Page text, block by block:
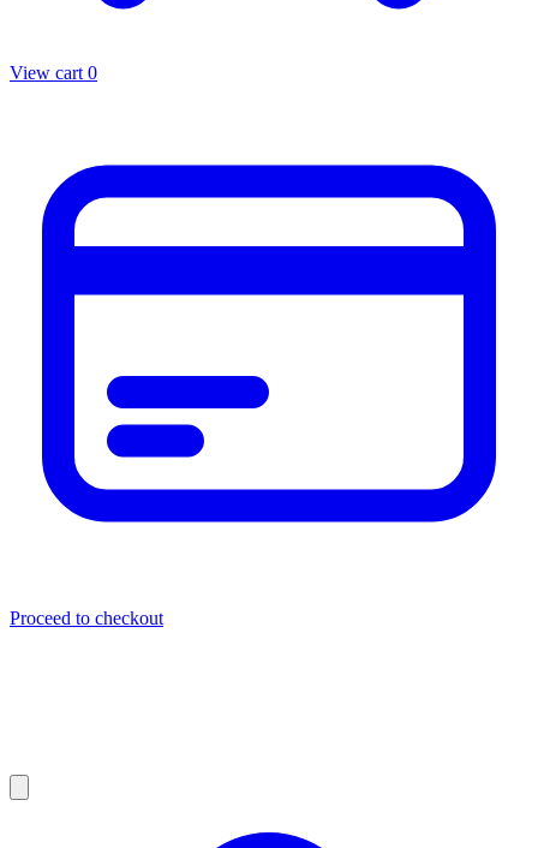
View cart 0
Proceed to checkout